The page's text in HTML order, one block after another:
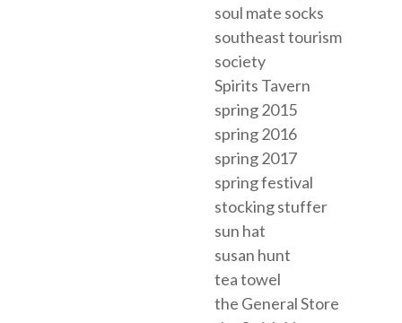
soul mate socks
southeast tourism
society
Spirits Tavern
spring 2015
spring 2016
spring 2017
spring festival
stocking stuffer
sun hat
susan hunt
tea towel
the General Store